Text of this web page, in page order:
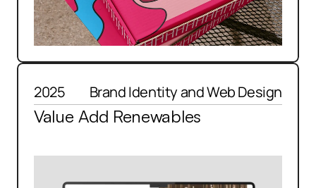
2025 Brand Identity and Web Design
Value Add Renewables